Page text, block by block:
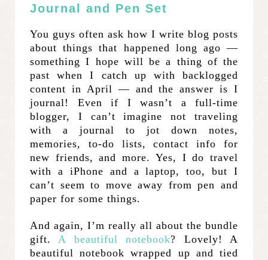
Journal and Pen Set
You guys often ask how I write blog posts
about things that happened long ago —
something I hope will be a thing of the
past when I catch up with backlogged
content in April — and the answer is I
journal! Even if I wasn’t a full-time
blogger, I can’t imagine not traveling
with a journal to jot down notes,
memories, to-do lists, contact info for
new friends, and more. Yes, I do travel
with a iPhone and a laptop, too, but I
can’t seem to move away from pen and
paper for some things.
And again, I’m really all about the bundle
gift.A beautiful notebook? Lovely! A
beautiful notebook wrapped up and tied